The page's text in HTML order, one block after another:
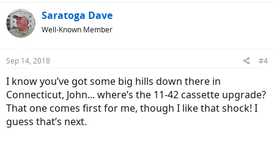
Saratoga Dave
Well-Known Member
Sep 14, 2018 #4
I know you’ve got some big hills down there in
Connecticut, John... where’s the 11-42 cassette upgrade?
That one comes first for me, though I like that shock! I
guess that’s next.